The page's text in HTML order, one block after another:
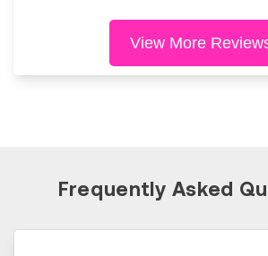
View More
Frequently Asked